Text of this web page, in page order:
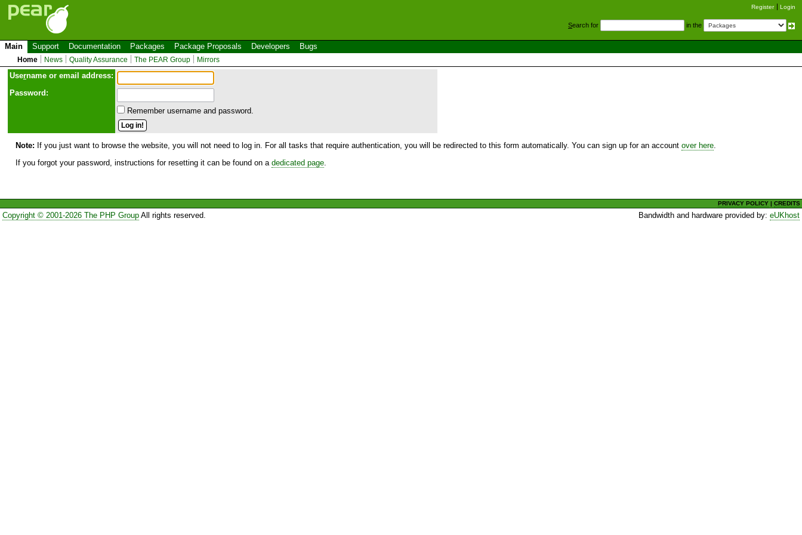
Register Login
Search for in the
Main Support Documentation Packages Package Proposals Developers Bugs
Home News Quality Assurance The PEAR Group Mirrors
Username or email address:
Password:
Remember username and password.
Note: If you just want to browse the website, you will not need to log in. For all tasks that require authentication, you will be redirected to this form automatically. You can sign up for an account over here
If you forgot your password, instructions for resetting it can be found on a dedicated page
PRIVACY POLICY |CREDITS
Copyright © 2001-2026 The PHP GroupAll rights reserved. Bandwidth and hardware provided by:eUKhost